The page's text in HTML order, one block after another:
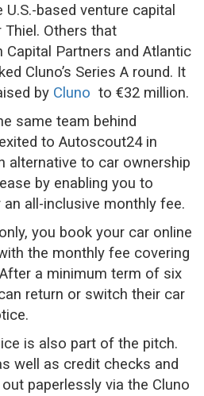
based venture capital
Others that
Capital Partners and Atlantic
Cluno’s Series A round. It
by Cluno to €32 million.
same team behind
to Autoscout24 in
alternative to car ownership
by enabling you to
all-inclusive monthly fee.
you book your car online
the monthly fee covering
a minimum term of six
return or switch their car
is also part of the pitch.
well as credit checks and
paperlessly via the Cluno